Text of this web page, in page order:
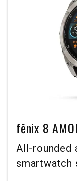
fēnix 8
All-rounded
smartwatch